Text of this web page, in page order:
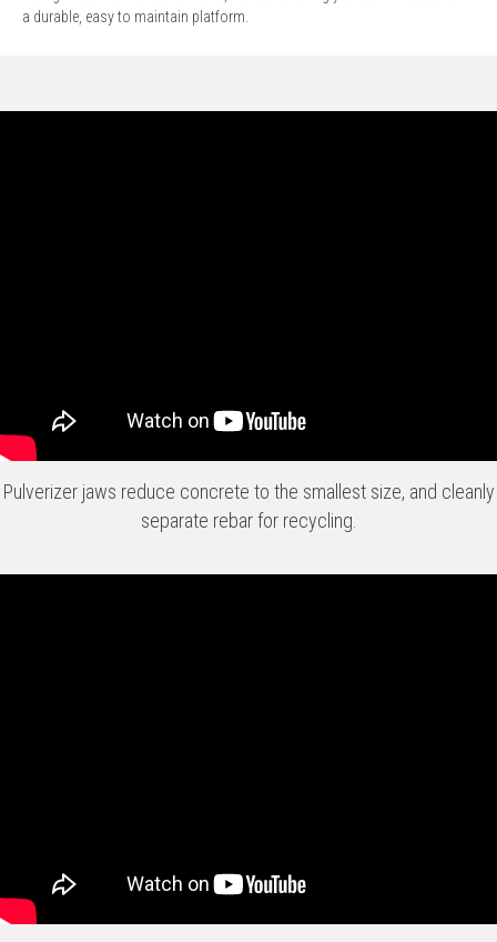
a durable, easy to maintain platform.
Pulverizer jaws reduce concrete to the smallest size, and cleanly
separate rebar for recycling.